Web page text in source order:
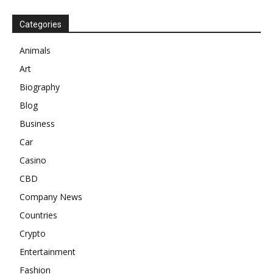
Categories
Animals
Art
Biography
Blog
Business
Car
Casino
CBD
Company News
Countries
Crypto
Entertainment
Fashion